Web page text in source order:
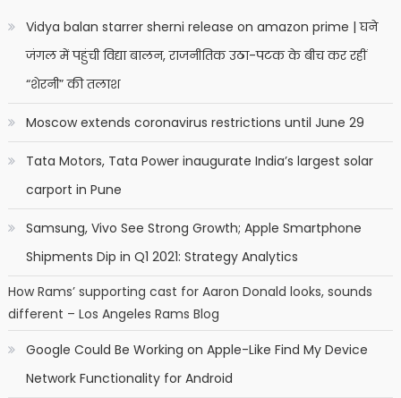
Vidya balan starrer sherni release on amazon prime | घने
जंगल में पहुंची विद्या बालन, राजनीतिक उठा-पटक के बीच कर रहीं
“शेरनी” की तलाश
Moscow extends coronavirus restrictions until June 29
Tata Motors, Tata Power inaugurate India’s largest solar
carport in Pune
Samsung, Vivo See Strong Growth; Apple Smartphone
Shipments Dip in Q1 2021: Strategy Analytics
How Rams’ supporting cast for Aaron Donald looks, sounds
different – Los Angeles Rams Blog
Google Could Be Working on Apple-Like Find My Device
Network Functionality for Android